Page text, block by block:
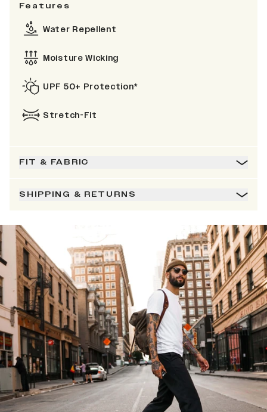
Features
Water Repellent
Moisture Wicking
UPF 50+ Protection*
Stretch-Fit
FIT & FABRIC
SHIPPING & RETURNS